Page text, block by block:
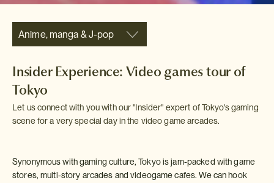
Anime, manga & J-pop
Insider Experience: Video games tour of
Tokyo
Let us connect with you with our "Insider" expert of Tokyo's gaming
scene for a very special day in the video game arcades.
Synonymous with gaming culture, Tokyo is jam-packed with game
stores, multi-story arcades and videogame cafes. We can hook